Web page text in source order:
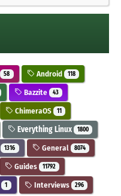
58 Android 118
Bazzite 43
ChimeraOS 11
Everything Linux 1800
1316 General 8074
Guides 11792
1 Interviews 296